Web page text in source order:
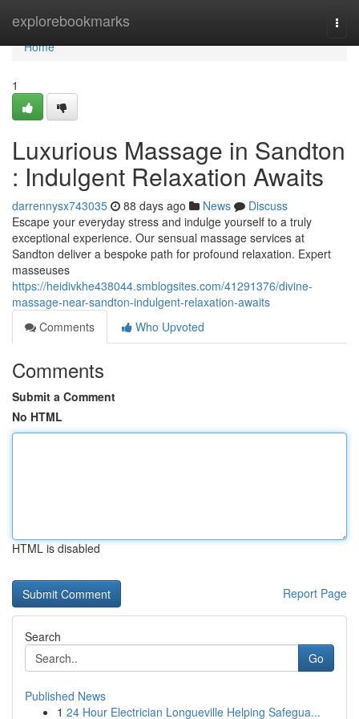
explorebookmarks
Home
Home
1
Luxurious Massage in Sandton
: Indulgent Relaxation Awaits
darrennysx743035 88 days ago News
Discuss
Escape your everyday stress and indulge yourself to a truly
exceptional experience. Our sensual massage services at
Sandton deliver a bespoke path for profound relaxation. Expert
masseuses
https://heidivkhe438044.smblogsites.com/41291376/divine-
massage-near-sandton-indulgent-relaxation-awaits
Comments
Who Upvoted
Comments
Submit a Comment
No HTML
HTML is disabled
Report Page
Search
Go
Published News
1 24 Hour Electrician Longueville Helping Safegua...